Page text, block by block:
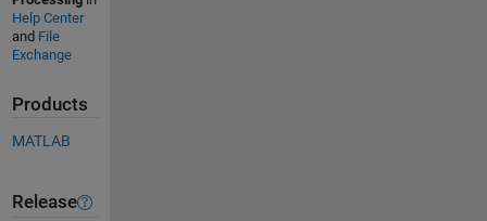
Help Center
and File
Exchange
Products
MATLAB
Release